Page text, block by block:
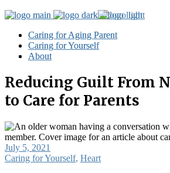
Caring for Aging Parent
Caring for Yourself
About
Caring for Aging Parent
Caring for Yourself
About
Reducing Guilt From
to Care for Parents
July 5, 2021
Caring for Yourself, Heart